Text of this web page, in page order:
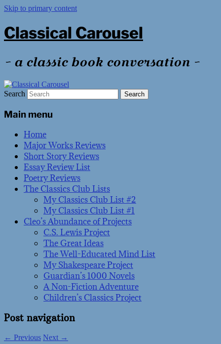
Skip to primary content
Classical Carousel
~ a classic book conversation ~
Search
Main menu
Home
Major Works Reviews
Short Story Reviews
Essay Review List
Poetry Reviews
The Classics Club Lists
My Classics Club List #2
My Classics Club List #1
Cleo’s Abundance of Projects
C.S. Lewis Project
The Great Ideas
The Well-Educated Mind List
My Shakespeare Project
Guardian’s 1000 Novels
A Non-Fiction Adventure
Children’s Classics Project
Post navigation
← Previous Next →